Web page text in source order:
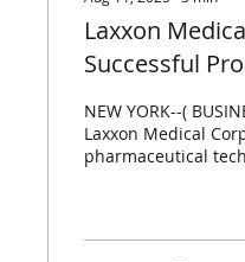
Laxxon
Successful
Modified-
Veru’s
NEW YORK--(
Laxxon Medical
pharmaceutical